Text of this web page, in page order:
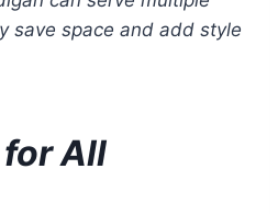
save space and add style
for All